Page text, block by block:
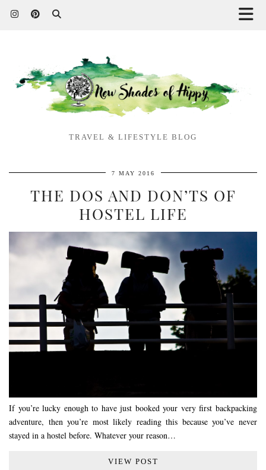
TRAVEL & LIFESTYLE BLOG
7 MAY 2016
THE DOS AND DON’TS OF
HOSTEL LIFE
If you’re lucky enough to have just booked your very first backpacking
adventure, then you’re most likely reading this because you’ve never
stayed in a hostel before. Whatever your reason…
VIEW POST